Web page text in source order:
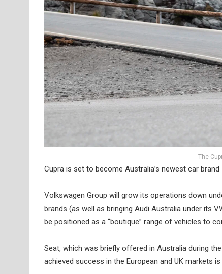
The
Cupra is set to become Australia’s newest car
Volkswagen Group will grow its operations down
brands (as well as bringing Audi Australia under its
be positioned as a “boutique” range of vehicles to
Seat, which was briefly offered in Australia during
achieved success in the European and UK markets